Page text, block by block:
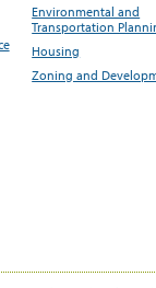
Environmental and
Transportation
Housing
Zoning and